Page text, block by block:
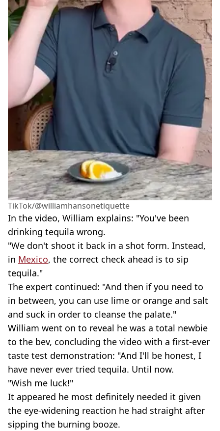
TikTok/@williamhansonetiquette
In the video, William explains: "You've been
drinking tequila wrong.
"We don't shoot it back in a shot form. Instead,
in Mexico, the correct check ahead is to sip
tequila."
The expert continued: "And then if you need to
in between, you can use lime or orange and salt
and suck in order to cleanse the palate."
William went on to reveal he was a total newbie
to the bev, concluding the video with a first-ever
taste test demonstration: "And I'll be honest, I
have never ever tried tequila. Until now.
"Wish me luck!"
It appeared he most definitely needed it given
the eye-widening reaction he had straight after
sipping the burning booze.